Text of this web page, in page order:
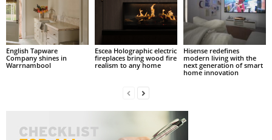
English Tapware
Company shines in
Warrnambool
Escea Holographic electric
fireplaces bring wood fire
realism to any home
Hisense redefines
modern living with the
next generation of smart
home innovation